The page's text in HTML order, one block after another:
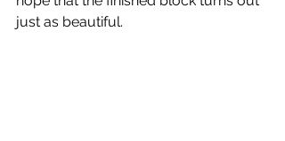
just as beautiful.